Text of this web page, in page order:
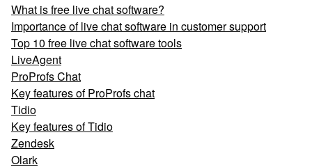
What is free live chat software?
Importance of live chat software in customer support
Top 10 free live chat software tools
LiveAgent
ProProfs Chat
Key features of ProProfs chat
Tidio
Key features of Tidio
Zendesk
Olark